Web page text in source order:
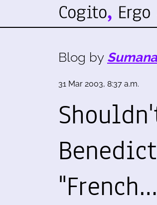
Blog by
31 Mar 2003, 8:37 a.m.
"French…